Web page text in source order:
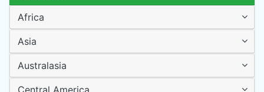
Africa
Asia
Australasia
Central America